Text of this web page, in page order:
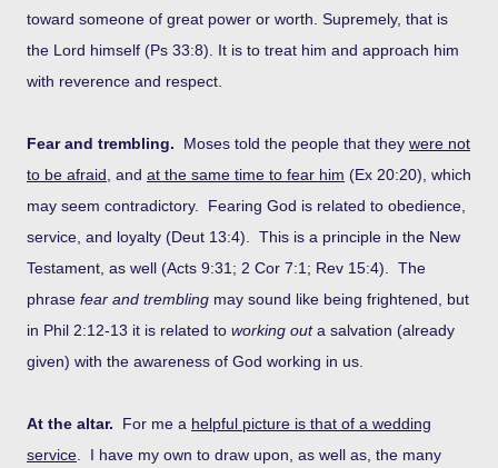
toward someone of great power or worth. Supremely, that is
the Lord himself (Ps 33:8). It is to treat him and approach him
with reverence and respect.
Fear and trembling. Moses told the people that they were not
to be afraid , and at the same time to fear him (Ex 20:20), which
may seem contradictory. Fearing God is related to obedience,
service, and loyalty (Deut 13:4). This is a principle in the New
Testament, as well (Acts 9:31; 2 Cor 7:1; Rev 15:4). The
phrase fear and trembling may sound like being frightened, but
in Phil 2:12-13 it is related to working outa salvation (already
given) with the awareness of God working in us.
At the altar. For me a helpful picture is that of a wedding
service . I have my own to draw upon, as well as, the many